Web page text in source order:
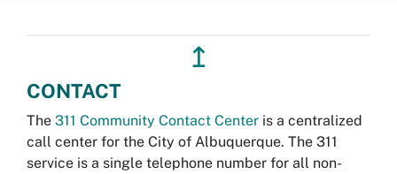
↥
CONTACT
The 311 Community Contact Center is a centralized
call center for the City of Albuquerque. The 311
service is a single telephone number for all non-